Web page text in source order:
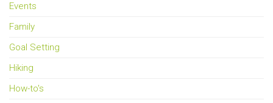
Events
Family
Goal Setting
Hiking
How-to's